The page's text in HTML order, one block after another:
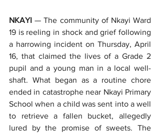
NKAYI — The community of Nkayi Ward
19 is reeling in shock and grief following
a harrowing incident on Thursday, April
16, that claimed the lives of a Grade 2
pupil and a young man in a local well-
shaft. What began as a routine chore
ended in catastrophe near Nkayi Primary
School when a child was sent into a well
to retrieve a fallen bucket, allegedly
lured by the promise of sweets. The